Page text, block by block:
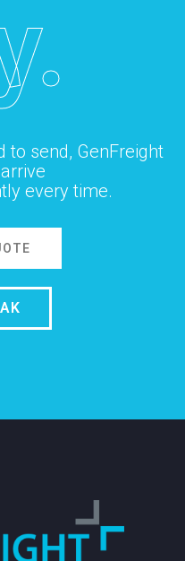
to send, GenFreight
every time.